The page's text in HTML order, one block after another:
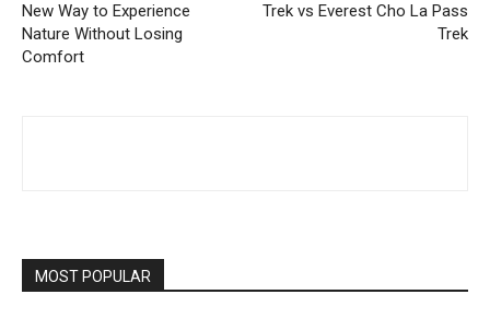
New Way to Experience
Nature Without Losing
Comfort
Trek vs Everest Cho La Pass
Trek
MOST POPULAR